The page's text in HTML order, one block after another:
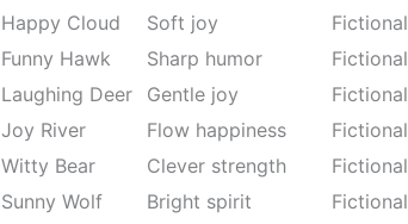
Happy Cloud
Soft joy
Fictional
Funny Hawk
Sharp humor
Fictional
Laughing Deer
Gentle joy
Fictional
Joy River
Flow happiness
Fictional
Witty Bear
Clever strength
Fictional
Sunny Wolf
Bright spirit
Fictional